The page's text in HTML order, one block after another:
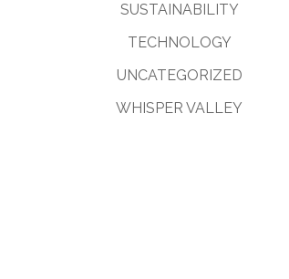
SUSTAINABILITY
TECHNOLOGY
UNCATEGORIZED
WHISPER VALLEY